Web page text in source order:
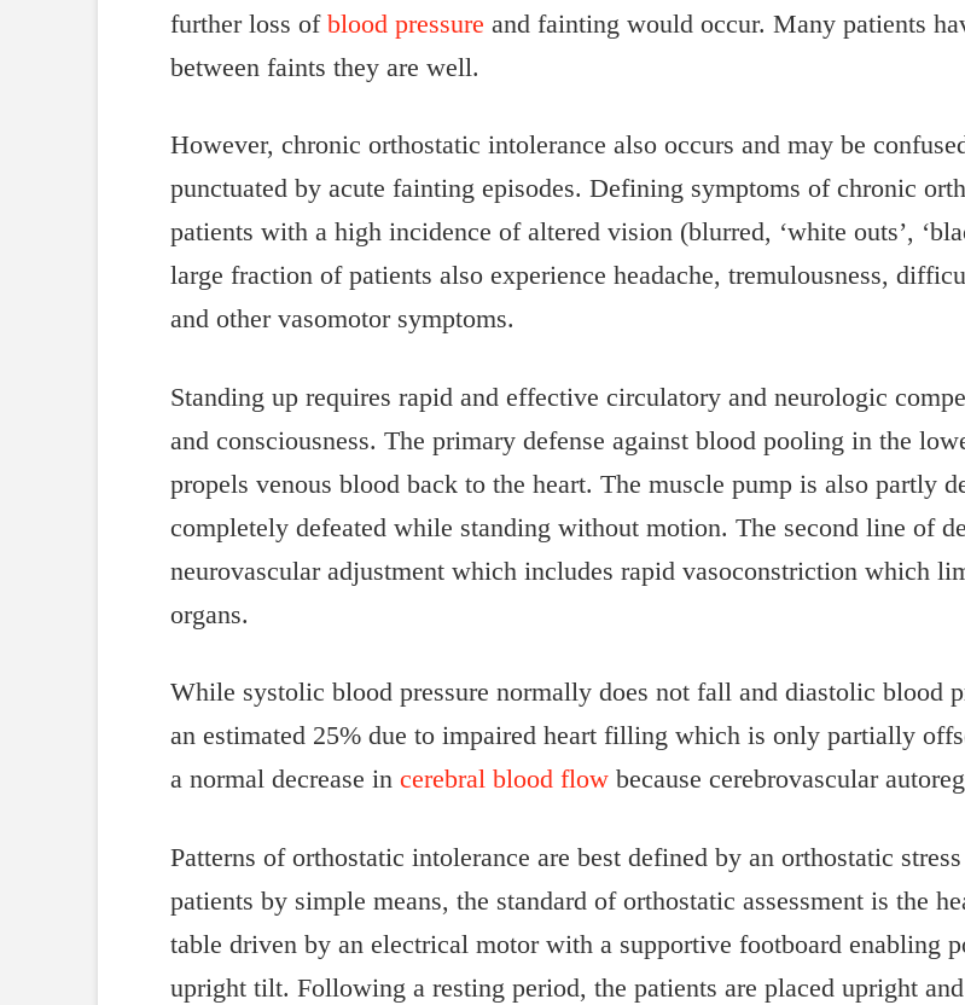
further loss of blood pressure and fainting would occur. Many patients
between faints they are well.
However, chronic orthostatic intolerance also occurs and may be
punctuated by acute fainting episodes. Defining symptoms of chronic
patients with a high incidence of altered vision (blurred, ‘white outs’,
large fraction of patients also experience headache, tremulousness,
and other vasomotor symptoms.
Standing up requires rapid and effective circulatory and neurologic
and consciousness. The primary defense against blood pooling in the
propels venous blood back to the heart. The muscle pump is also partly
completely defeated while standing without motion. The second line of
neurovascular adjustment which includes rapid vasoconstriction which
organs.
While systolic blood pressure normally does not fall and diastolic blood
an estimated 25% due to impaired heart filling which is only partially
a normal decrease in cerebral blood flowbecause cerebrovascular
Patterns of orthostatic intolerance are best defined by an orthostatic
patients by simple means, the standard of orthostatic assessment is the
table driven by an electrical motor with a supportive footboard enabling
upright tilt. Following a resting period, the patients are placed upright